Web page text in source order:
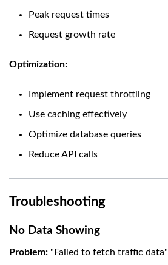
Peak request times
Request growth rate
Optimization:
Implement request throttling
Use caching effectively
Optimize database queries
Reduce API calls
Troubleshooting
No Data Showing
Problem: "Failed to fetch traffic data"